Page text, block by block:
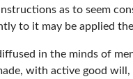
as to seem
to it may be applied
in the minds of
with active good